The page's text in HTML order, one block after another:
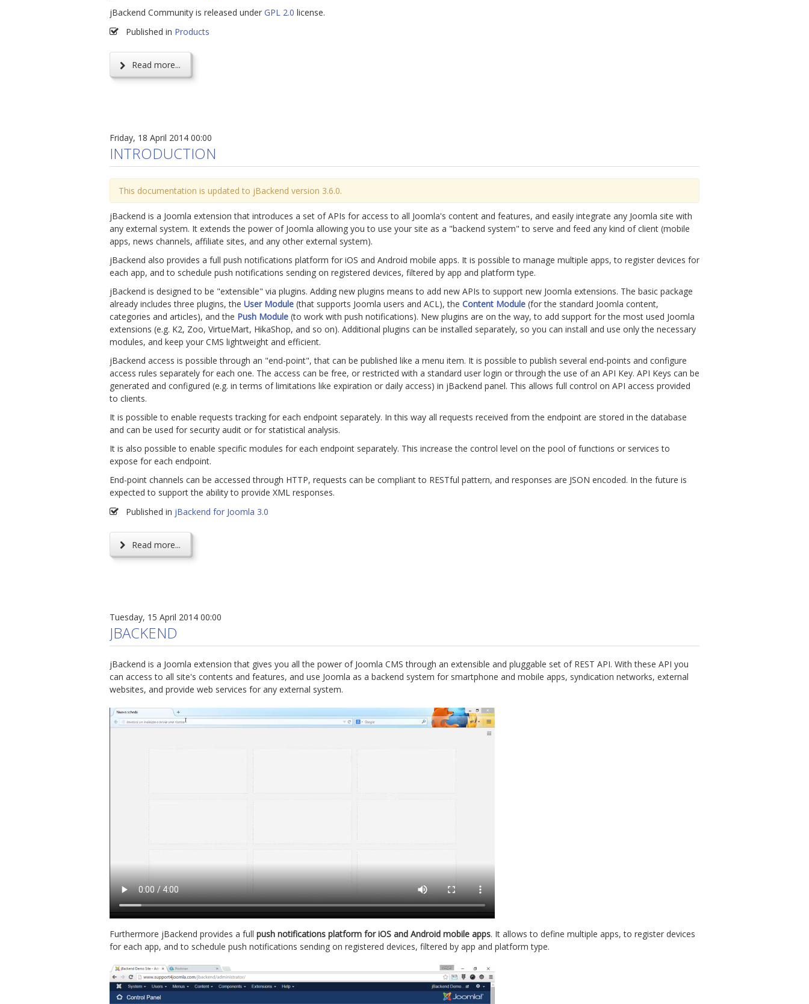
jBackend Community is released under GPL 2.0 license.
Published in Products
Read more...
Friday, 18 April 2014 00:00
INTRODUCTION
This documentation is updated to jBackend version 3.6.0.
jBackend is a Joomla extension that introduces a set of APIs for access to all Joomla's content and features, and easily integrate any Joomla site with
any external system. It extends the power of Joomla allowing you to use your site as a "backend system" to serve and feed any kind of client (mobile
apps, news channels, affiliate sites, and any other external system).
jBackend also provides a full push notifications platform for iOS and Android mobile apps. It is possible to manage multiple apps, to register devices for
each app, and to schedule push notifications sending on registered devices, filtered by app and platform type.
jBackend is designed to be "extensible" via plugins. Adding new plugins means to add new APIs to support new Joomla extensions. The basic package
already includes three plugins, the User Module (that supports Joomla users and ACL), the Content Module (for the standard Joomla content,
categories and articles), and the Push Module (to work with push notifications). New plugins are on the way, to add support for the most used Joomla
extensions (e.g. K2, Zoo, VirtueMart, HikaShop, and so on). Additional plugins can be installed separately, so you can install and use only the necessary
modules, and keep your CMS lightweight and efficient.
jBackend access is possible through an "end-point", that can be published like a menu item. It is possible to publish several end-points and configure
access rules separately for each one. The access can be free, or restricted with a standard user login or through the use of an API Key. API Keys can be
generated and configured (e.g. in terms of limitations like expiration or daily access) in jBackend panel. This allows full control on API access provided
to clients.
It is possible to enable requests tracking for each endpoint separately. In this way all requests received from the endpoint are stored in the database
and can be used for security audit or for statistical analysis.
It is also possible to enable specific modules for each endpoint separately. This increase the control level on the pool of functions or services to
expose for each endpoint.
End-point channels can be accessed through HTTP, requests can be compliant to RESTful pattern, and responses are JSON encoded. In the future is
expected to support the ability to provide XML responses.
Published in jBackend for Joomla 3.0
Read more...
Tuesday, 15 April 2014 00:00
JBACKEND
jBackend is a Joomla extension that gives you all the power of Joomla CMS through an extensible and pluggable set of REST API. With these API you
can access to all site's contents and features, and use Joomla as a backend system for smartphone and mobile apps, syndication networks, external
websites, and provide web services for any external system.
Furthermore jBackend provides a full push notifications platform for iOS and Android mobile apps. It allows to define multiple apps, to register devices
for each app, and to schedule push notifications sending on registered devices, filtered by app and platform type.